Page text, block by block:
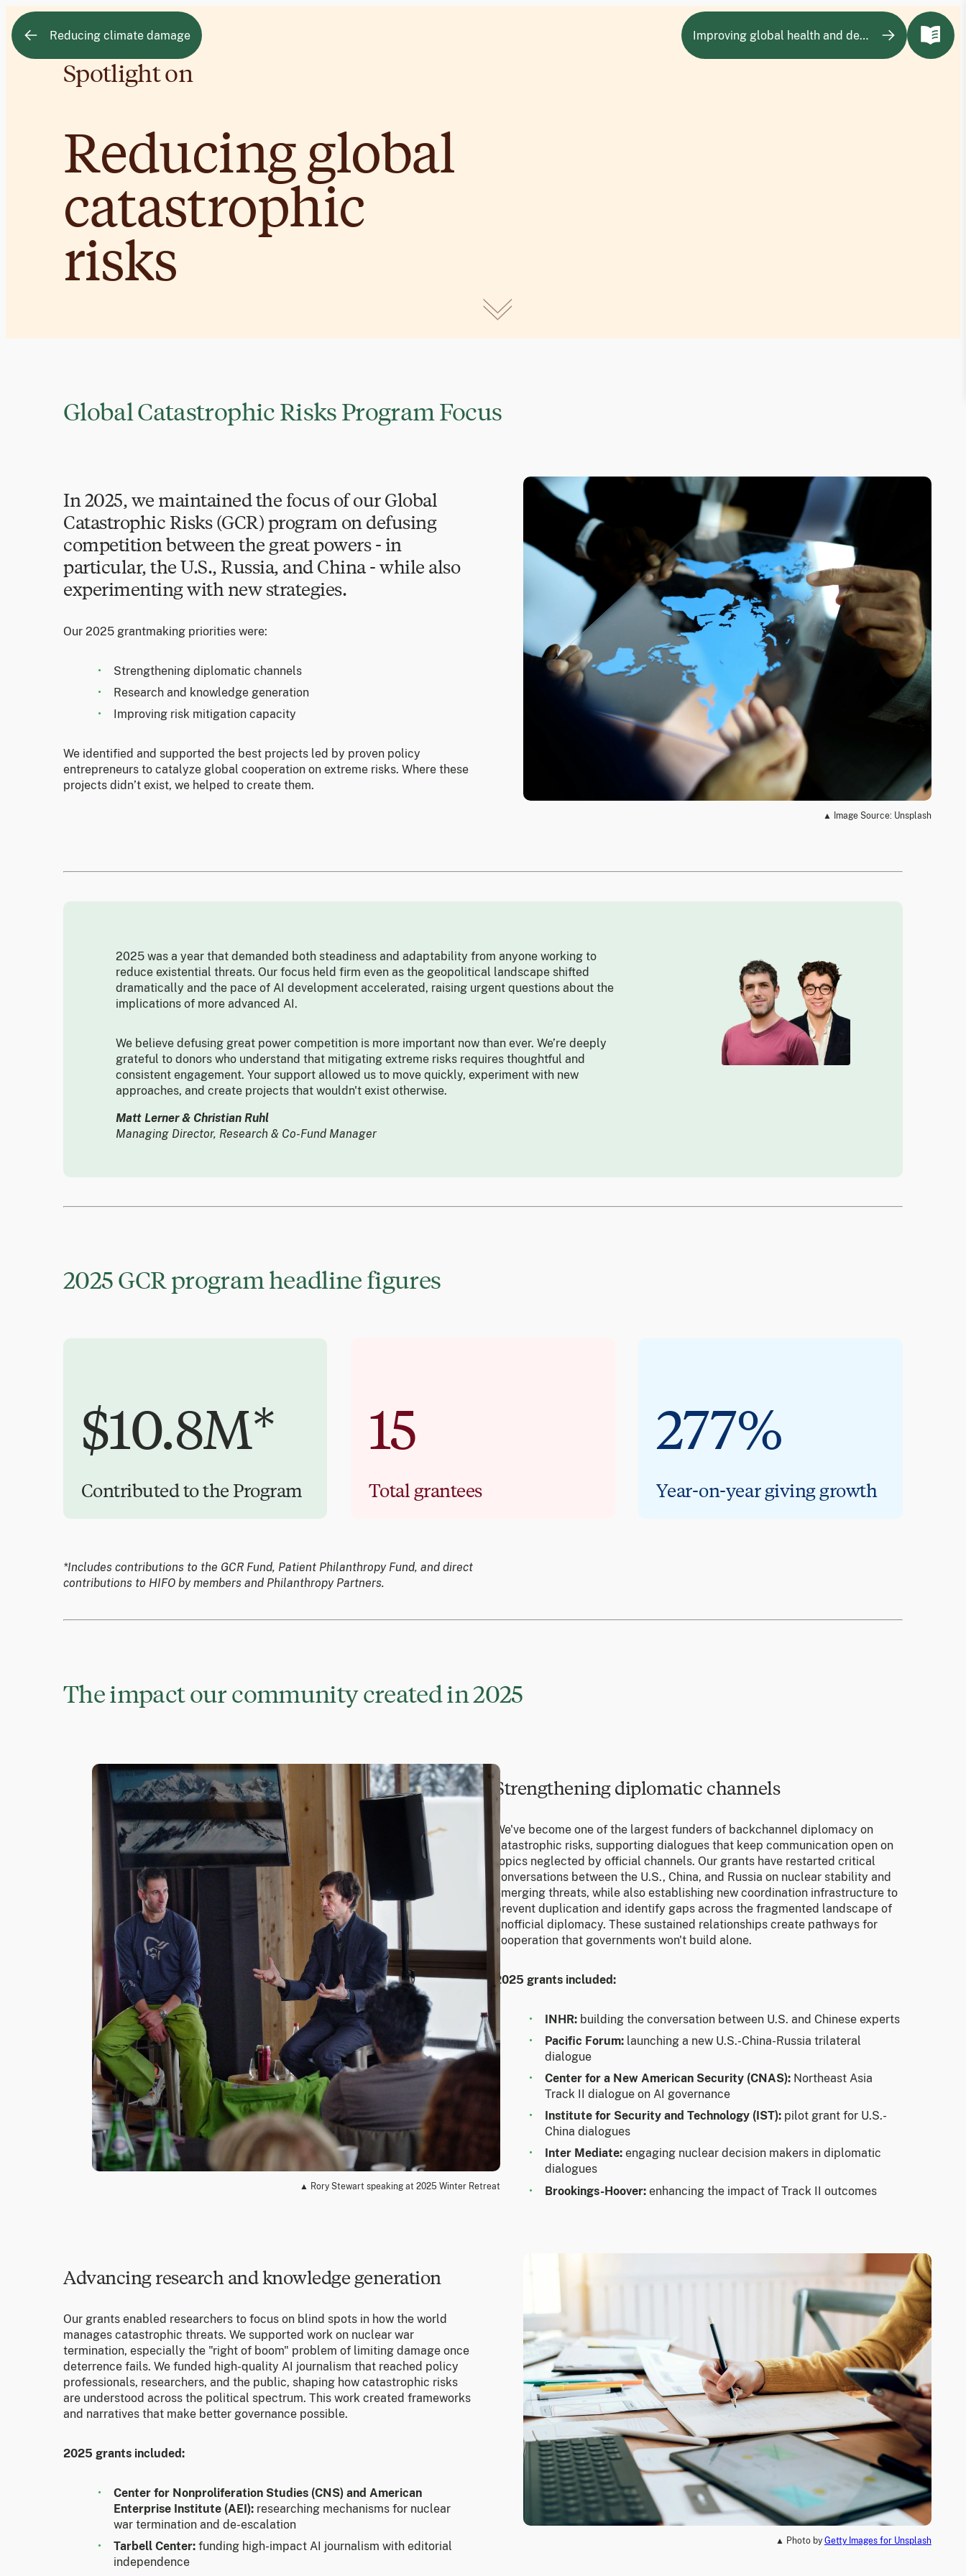
Reducing climate damage Improving global health and development
Spotlight on
Reducing global
catastrophic
risks
Global Catastrophic Risks Program Focus
In 2025, we maintained the focus of our Global
Catastrophic Risks (GCR) program on defusing
competition between the great powers - in
particular, the U.S., Russia, and China - while also
experimenting with new strategies.
Our 2025 grantmaking priorities were:
Strengthening diplomatic channels
Research and knowledge generation
Improving risk mitigation capacity
We identified and supported the best projects led by proven policy
entrepreneurs to catalyze global cooperation on extreme risks. Where these
projects didn’t exist, we helped to create them.
▲ Image Source: Unsplash
2025 was a year that demanded both steadiness and adaptability from anyone working to
reduce existential threats. Our focus held firm even as the geopolitical landscape shifted
dramatically and the pace of AI development accelerated, raising urgent questions about the
implications of more advanced AI.
We believe defusing great power competition is more important now than ever. We’re deeply
grateful to donors who understand that mitigating extreme risks requires thoughtful and
consistent engagement. Your support allowed us to move quickly, experiment with new
approaches, and create projects that wouldn't exist otherwise.
Matt Lerner & Christian Ruhl
Managing Director, Research & Co-Fund Manager
2025 GCR program headline figures
$10.8M*
Contributed to the Program
15
Total grantees
277%
Year-on-year giving growth
*Includes contributions to the GCR Fund, Patient Philanthropy Fund, and direct
contributions to HIFO by members and Philanthropy Partners.
The impact our community created in 2025
Strengthening diplomatic channels
We've become one of the largest funders of backchannel diplomacy on
catastrophic risks, supporting dialogues that keep communication open on
topics neglected by official channels. Our grants have restarted critical
conversations between the U.S., China, and Russia on nuclear stability and
emerging threats, while also establishing new coordination infrastructure to
prevent duplication and identify gaps across the fragmented landscape of
unofficial diplomacy. These sustained relationships create pathways for
cooperation that governments won't build alone.
2025 grants included:
INHR: building the conversation between U.S. and Chinese experts
Pacific Forum: launching a new U.S.-China-Russia trilateral
dialogue
Center for a New American Security (CNAS): Northeast Asia
Track II dialogue on AI governance
Institute for Security and Technology (IST): pilot grant for U.S.-
China dialogues
Inter Mediate: engaging nuclear decision makers in diplomatic
dialogues
Brookings-Hoover: enhancing the impact of Track II outcomes
▲ Rory Stewart speaking at 2025 Winter Retreat
Advancing research and knowledge generation
Our grants enabled researchers to focus on blind spots in how the world
manages catastrophic threats. We supported work on nuclear war
termination, especially the "right of boom" problem of limiting damage once
deterrence fails. We funded high-quality AI journalism that reached policy
professionals, researchers, and the public, shaping how catastrophic risks
are understood across the political spectrum. This work created frameworks
and narratives that make better governance possible.
2025 grants included:
Center for Nonproliferation Studies (CNS) and American
Enterprise Institute (AEI): researching mechanisms for nuclear
war termination and de-escalation
Tarbell Center: funding high-impact AI journalism with editorial
independence
▲ Photo by Getty Images for Unsplash